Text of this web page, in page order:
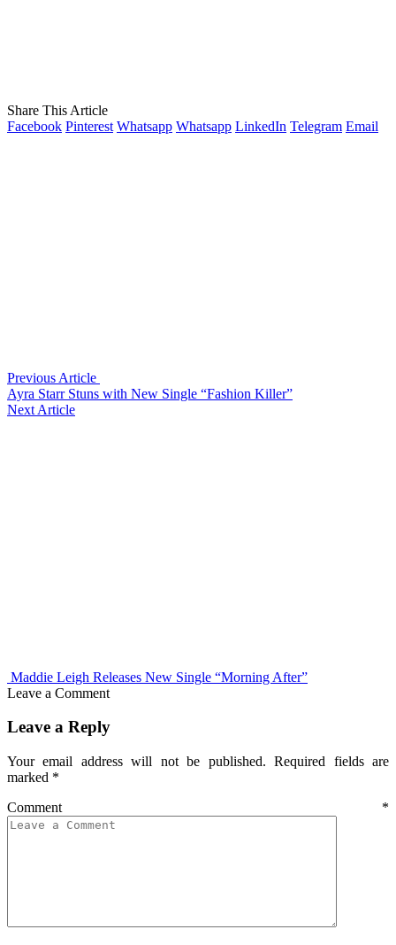
Share This Article
Facebook Pinterest Whatsapp Whatsapp LinkedIn Telegram Email
Previous Article
Ayra Starr Stuns with New Single “Fashion Killer”
Next Article
Maddie Leigh Releases New Single “Morning After”
Leave a Comment
Leave a Reply
Your email address will not be published. Required fields are
marked *
Comment *